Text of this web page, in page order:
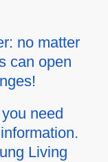
no matter
can open
need
Living